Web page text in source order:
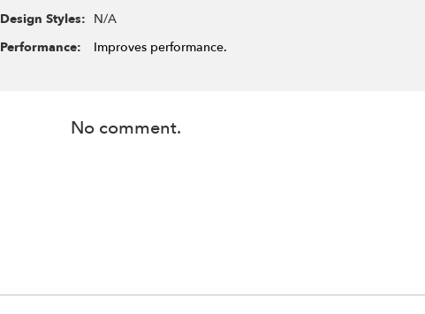
Design Styles: N/A
Performance:
Improves performance.
No comment.